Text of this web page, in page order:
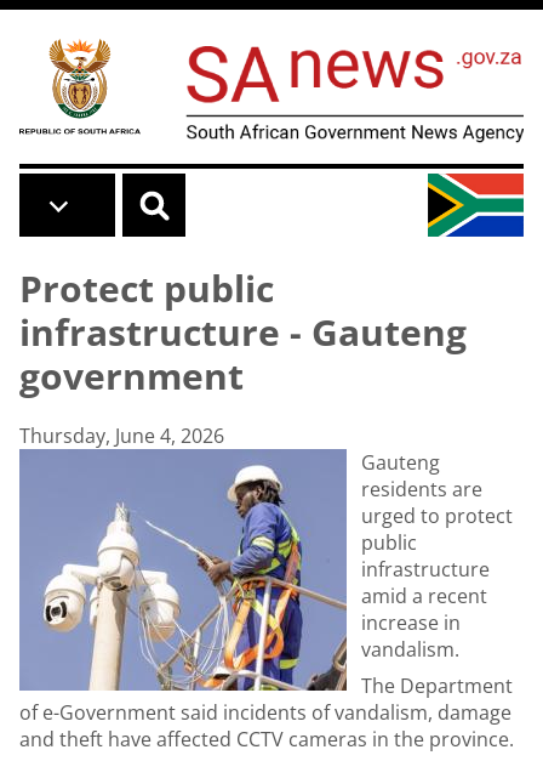
Skip to main content
Protect public
infrastructure - Gauteng
government
Thursday, June 4, 2026
Gauteng
residents are
urged to protect
public
infrastructure
amid a recent
increase in
vandalism.
The Department
of e-Government said incidents of vandalism, damage
and theft have affected CCTV cameras in the province.